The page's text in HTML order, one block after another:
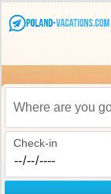
Where are you
Check-in